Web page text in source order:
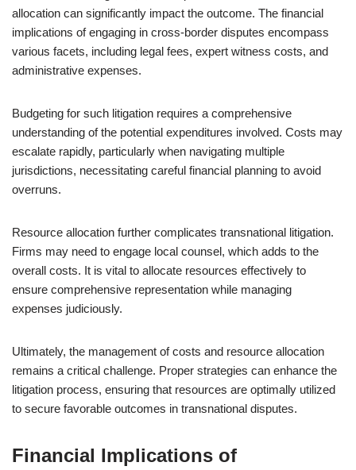
allocation can significantly impact the outcome. The financial
implications of engaging in cross-border disputes encompass
various facets, including legal fees, expert witness costs, and
administrative expenses.
Budgeting for such litigation requires a comprehensive
understanding of the potential expenditures involved. Costs may
escalate rapidly, particularly when navigating multiple
jurisdictions, necessitating careful financial planning to avoid
overruns.
Resource allocation further complicates transnational litigation.
Firms may need to engage local counsel, which adds to the
overall costs. It is vital to allocate resources effectively to
ensure comprehensive representation while managing
expenses judiciously.
Ultimately, the management of costs and resource allocation
remains a critical challenge. Proper strategies can enhance the
litigation process, ensuring that resources are optimally utilized
to secure favorable outcomes in transnational disputes.
Financial Implications of